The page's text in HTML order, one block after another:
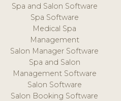
Spa and Salon Software
Spa Software
Medical Spa
Management
Salon Manager Software
Spa and Salon
Management Software
Salon Software
Salon Booking Software